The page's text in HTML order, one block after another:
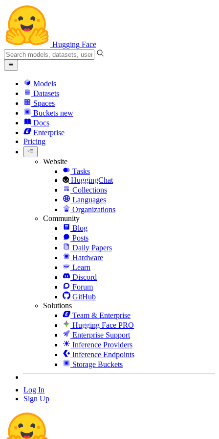
Hugging Face
Models
Datasets
Spaces
Buckets new
Docs
Enterprise
Pricing
Website
Tasks
HuggingChat
Collections
Languages
Organizations
Community
Blog
Posts
Daily Papers
Hardware
Learn
Discord
Forum
GitHub
Solutions
Team & Enterprise
Hugging Face PRO
Enterprise Support
Inference Providers
Inference Endpoints
Storage Buckets
Log In
Sign Up